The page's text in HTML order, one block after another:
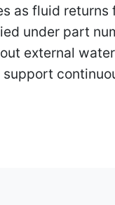
as fluid
under part
external